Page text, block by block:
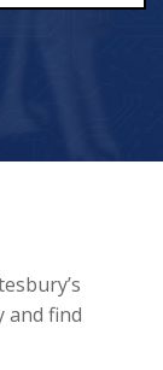
and find